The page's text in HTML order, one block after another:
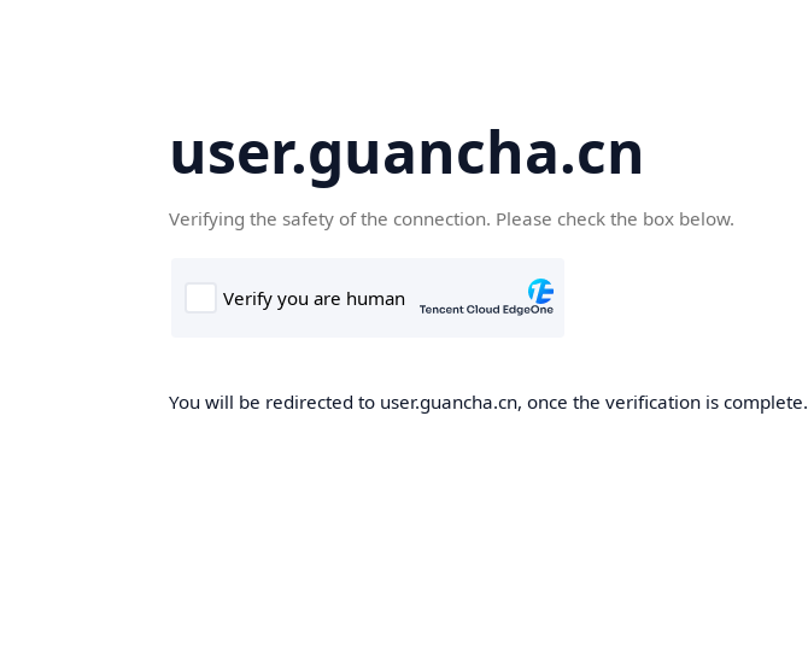
user.guancha.cn
Verifying the safety of the connection. Please check the box below.
You will be redirected to user.guancha.cn, once the verification is complete.